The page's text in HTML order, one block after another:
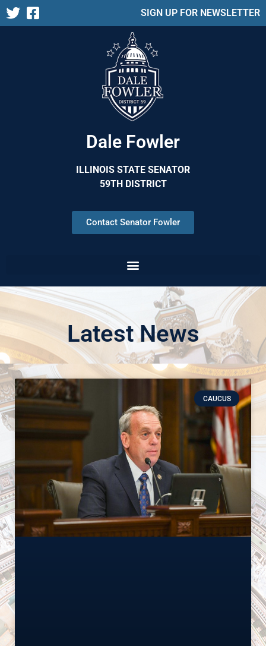
SIGN UP FOR NEWSLETTER
Dale Fowler
ILLINOIS STATE SENATOR
59TH DISTRICT
Contact Senator Fowler
Latest News
CAUCUS